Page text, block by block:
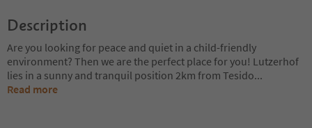
Description
Are you looking for peace and quiet in a child-friendly
environment? Then we are the perfect place for you! Lutzerhof
lies in a sunny and tranquil position 2km from Tesido...
Read more